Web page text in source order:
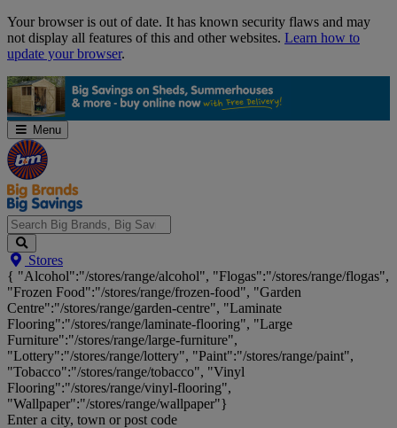
Skip
Navigation
Your browser is out of date. It has known security flaws and may
not display all features of this and other websites. Learn how to
update your browser.
Menu
Search
Big
Brands,
Big
Savings...
Stores
{ "Alcohol":"/stores/range/alcohol", "Flogas":"/stores/range/flogas",
"Frozen Food":"/stores/range/frozen-food", "Garden
Centre":"/stores/range/garden-centre", "Laminate
Flooring":"/stores/range/laminate-flooring", "Large
Furniture":"/stores/range/large-furniture",
"Lottery":"/stores/range/lottery", "Paint":"/stores/range/paint",
"Tobacco":"/stores/range/tobacco", "Vinyl
Flooring":"/stores/range/vinyl-flooring",
"Wallpaper":"/stores/range/wallpaper"}
Enter a city, town or post code